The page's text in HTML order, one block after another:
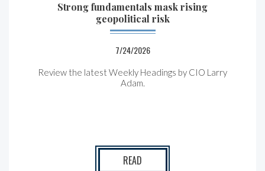
Strong fundamentals mask rising
geopolitical risk
7/24/2026
Review the latest Weekly Headings by CIO Larry
Adam.
READ